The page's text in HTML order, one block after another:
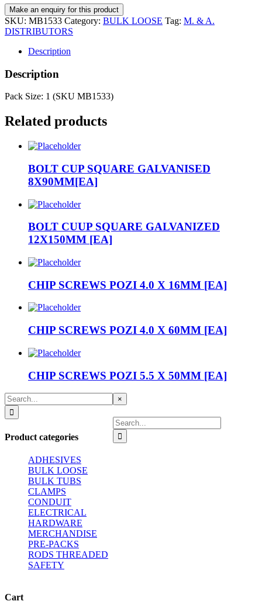
SKU: MB1533 Category: BULK LOOSE Tag: M. & A.
DISTRIBUTORS
Description
Description
Pack Size: 1 (SKU MB1533)
Related products
BOLT CUP SQUARE GALVANISED
8X90MM[EA]
BOLT CUUP SQUARE GALVANIZED
12X150MM [EA]
CHIP SCREWS POZI 4.0 X 16MM [EA]
CHIP SCREWS POZI 4.0 X 60MM [EA]
CHIP SCREWS POZI 5.5 X 50MM [EA]
Search
for:
Product categories
ADHESIVES
BULK LOOSE
BULK TUBS
CLAMPS
CONDUIT
ELECTRICAL
HARDWARE
MERCHANDISE
PRE-PACKS
RODS THREADED
SAFETY
Close
product
quick
view
×
Search
for:
Cart